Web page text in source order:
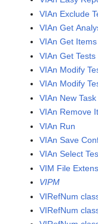
VIAn Exclude
VIAn Get
VIAn Get Items
VIAn Get Tests
VIAn Modify
VIAn Modify
VIAn New Task
VIAn Remove
VIAn Run
VIAn Save
VIAn Select
VIM File
VIPM
VIRefNum
VIRefNum